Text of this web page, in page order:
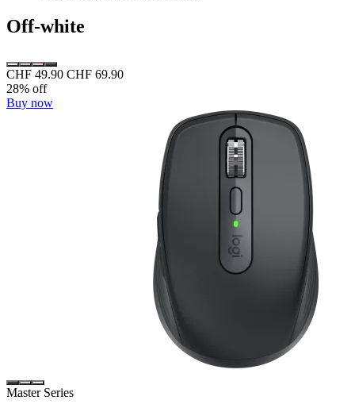
Off-white
CHF 49.90 CHF 69.90
28% off
Buy now
Master Series